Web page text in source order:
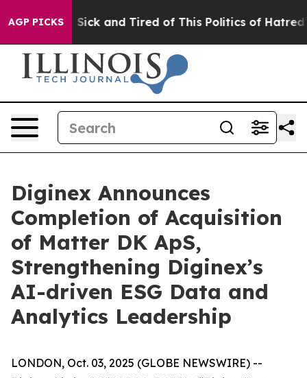
AGP PICKS
Are Sick and Tired of This Politics of Hatred” The
Diginex Announces
Completion of Acquisition
of Matter DK ApS,
Strengthening Diginex’s
AI-driven ESG Data and
Analytics Leadership
LONDON, Oct. 03, 2025 (GLOBE NEWSWIRE) --